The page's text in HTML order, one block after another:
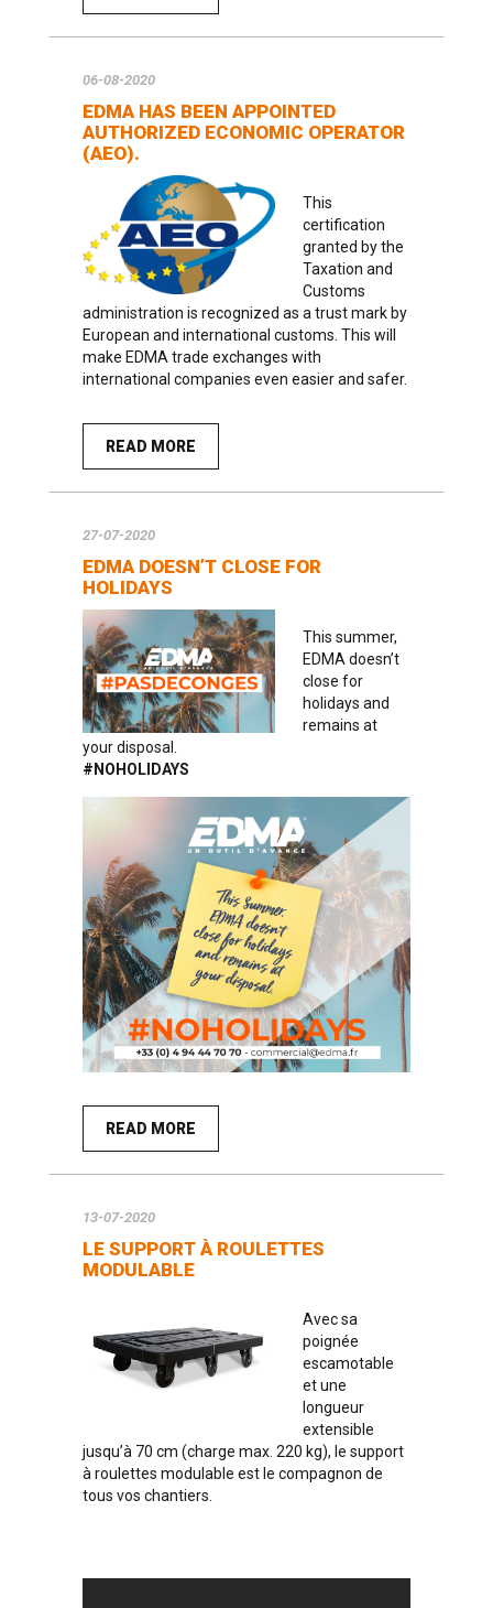
06-08-2020
EDMA HAS BEEN APPOINTED
AUTHORIZED ECONOMIC OPERATOR
(AEO).
This
certification
granted by the
Taxation and
Customs
administration is recognized as a trust mark by
European and international customs. This will
make EDMA trade exchanges with
international companies even easier and safer.
READ MORE
27-07-2020
EDMA DOESN’T CLOSE FOR
HOLIDAYS
This summer,
EDMA doesn’t
close for
holidays and
remains at
your disposal.
#NOHOLIDAYS
READ MORE
13-07-2020
LE SUPPORT À ROULETTES
MODULABLE
Avec sa
poignée
escamotable
et une
longueur
extensible
jusqu’à 70 cm (charge max. 220 kg), le support
à roulettes modulable est le compagnon de
tous vos chantiers.